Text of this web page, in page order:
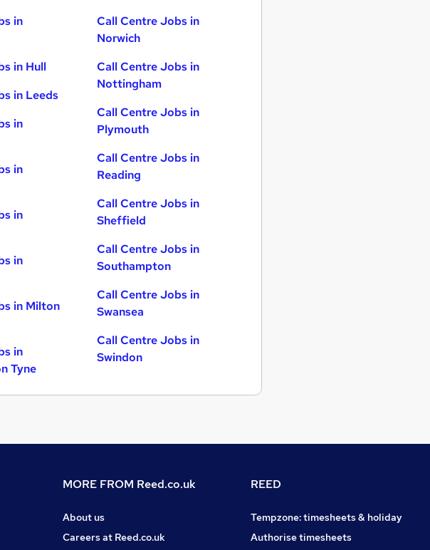
in
in Hull
in Leeds
in
in
in
in
in Milton
in
Tyne
Call Centre Jobs in
Norwich
Call Centre Jobs in
Nottingham
Call Centre Jobs in
Plymouth
Call Centre Jobs in
Reading
Call Centre Jobs in
Sheffield
Call Centre Jobs in
Southampton
Call Centre Jobs in
Swansea
Call Centre Jobs in
Swindon
MORE FROM Reed.co.uk
About us
Careers at Reed.co.uk
REED
Tempzone: timesheets & holiday
Authorise timesheets